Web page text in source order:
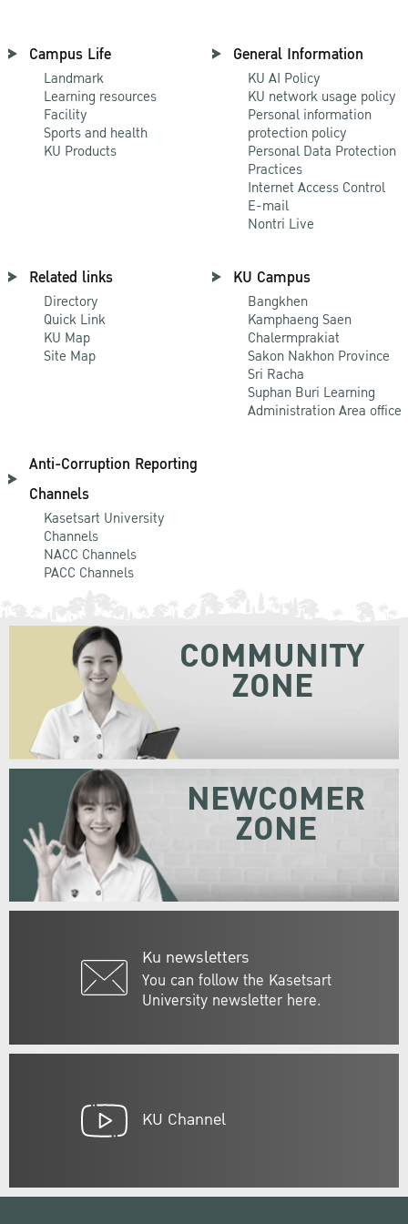
Campus Life
Landmark
Learning resources
Facility
Sports and health
KU Products
General Information
KU AI Policy
KU network usage policy
Personal information
protection policy
Personal Data Protection
Practices
Internet Access Control
E-mail
Nontri Live
Related links
Directory
Quick Link
KU Map
Site Map
KU Campus
Bangkhen
Kamphaeng Saen
Chalermprakiat
Sakon Nakhon Province
Sri Racha
Suphan Buri Learning
Administration Area office
Anti-Corruption Reporting
Channels
Kasetsart University
Channels
NACC Channels
PACC Channels
Ku newsletters
You can follow the Kasetsart
University newsletter here.
COMMUNITY
ZONE
NEWCOMER
ZONE
KU Channel